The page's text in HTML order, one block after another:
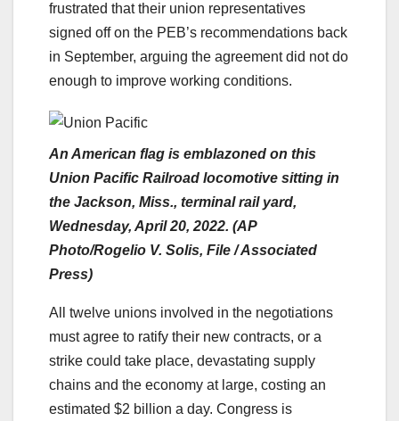
frustrated that their union representatives
signed off on the PEB’s recommendations back
in September, arguing the agreement did not do
enough to improve working conditions.
An American flag is emblazoned on this
Union Pacific Railroad locomotive sitting in
the Jackson, Miss., terminal rail yard,
Wednesday, April 20, 2022. (AP
Photo/Rogelio V. Solis, File / Associated
Press)
All twelve unions involved in the negotiations
must agree to ratify their new contracts, or a
strike could take place, devastating supply
chains and the economy at large, costing an
estimated $2 billion a day. Congress is